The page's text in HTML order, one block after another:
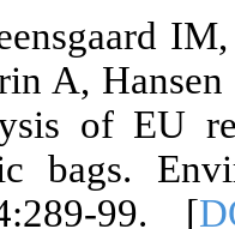
A,
of EU
bags.
99. [